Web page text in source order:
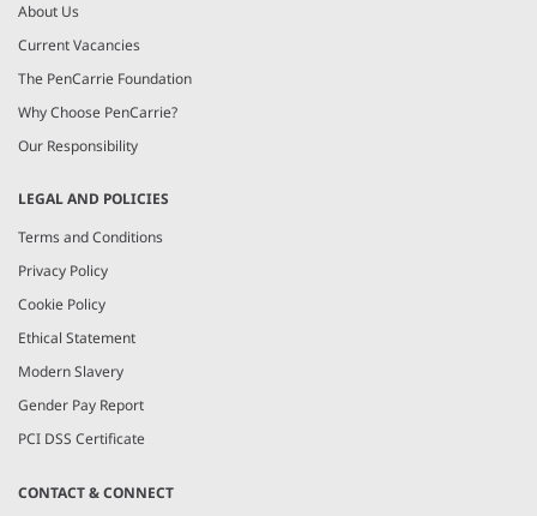
About Us
Current Vacancies
The PenCarrie Foundation
Why Choose PenCarrie?
Our Responsibility
LEGAL AND POLICIES
Terms and Conditions
Privacy Policy
Cookie Policy
Ethical Statement
Modern Slavery
Gender Pay Report
PCI DSS Certificate
CONTACT & CONNECT